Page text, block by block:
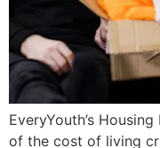
EveryYouth’s
of the cost of living